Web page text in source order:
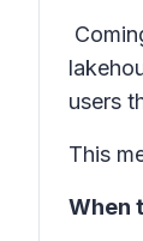
users
This
When